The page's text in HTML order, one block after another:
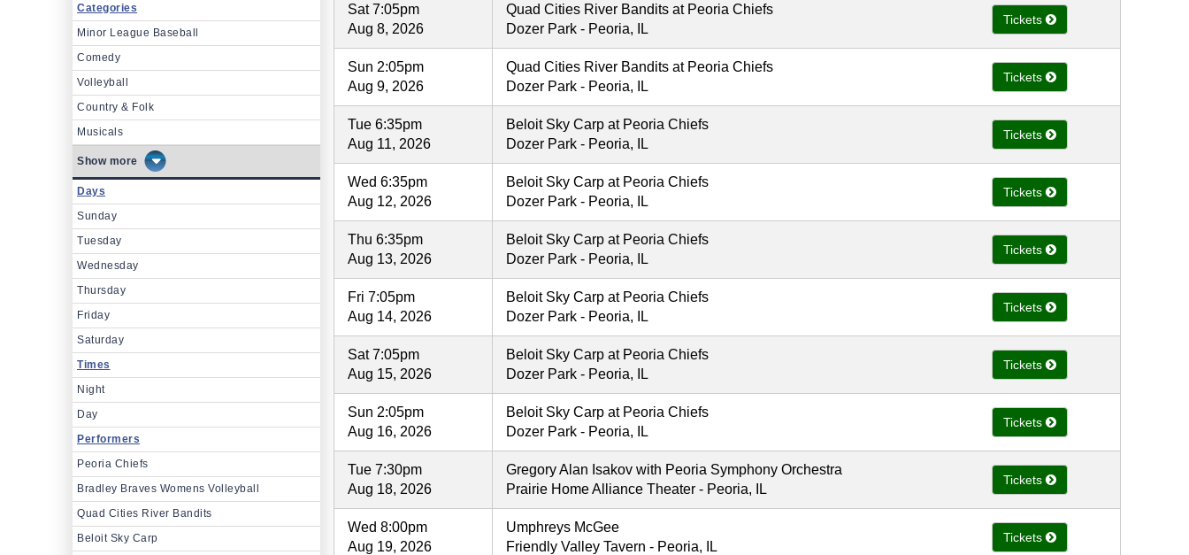
Categories
Minor League Baseball
Comedy
Volleyball
Country & Folk
Musicals
more
Days
Sunday
Tuesday
Wednesday
Thursday
Friday
Saturday
Times
Night
Day
Performers
Peoria Chiefs
Bradley Braves Womens Volleyball
Quad Cities River Bandits
Beloit Sky Carp
Sat 7:05pm
Aug 8, 2026
Quad Cities River Bandits at Peoria Chiefs
Dozer Park - Peoria, IL
Tickets
Sun 2:05pm
Aug 9, 2026
Quad Cities River Bandits at Peoria Chiefs
Dozer Park - Peoria, IL
Tickets
Tue 6:35pm
Aug 11, 2026
Beloit Sky Carp at Peoria Chiefs
Dozer Park - Peoria, IL
Tickets
Wed 6:35pm
Aug 12, 2026
Beloit Sky Carp at Peoria Chiefs
Dozer Park - Peoria, IL
Tickets
Thu 6:35pm
Aug 13, 2026
Beloit Sky Carp at Peoria Chiefs
Dozer Park - Peoria, IL
Tickets
Fri 7:05pm
Aug 14, 2026
Beloit Sky Carp at Peoria Chiefs
Dozer Park - Peoria, IL
Tickets
Sat 7:05pm
Aug 15, 2026
Beloit Sky Carp at Peoria Chiefs
Dozer Park - Peoria, IL
Tickets
Sun 2:05pm
Aug 16, 2026
Beloit Sky Carp at Peoria Chiefs
Dozer Park - Peoria, IL
Tickets
Tue 7:30pm
Aug 18, 2026
Gregory Alan Isakov with Peoria Symphony Orchestra
Prairie Home Alliance Theater - Peoria, IL
Tickets
Wed 8:00pm
Aug 19, 2026
Umphreys McGee
Friendly Valley Tavern - Peoria, IL
Tickets